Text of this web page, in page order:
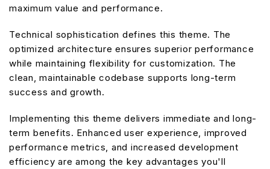
maximum value and performance.
Technical sophistication defines this theme. The
optimized architecture ensures superior performance
while maintaining flexibility for customization. The
clean, maintainable codebase supports long-term
success and growth.
Implementing this theme delivers immediate and long-
term benefits. Enhanced user experience, improved
performance metrics, and increased development
efficiency are among the key advantages you'll